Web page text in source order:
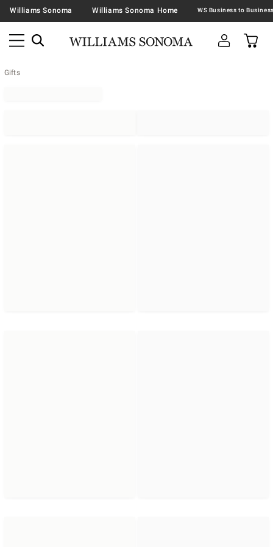
Williams Sonoma Williams Sonoma Home
Gifts